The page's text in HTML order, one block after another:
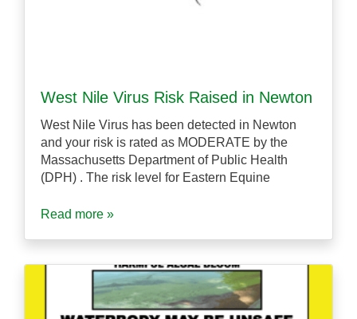
West Nile Virus Risk Raised in Newton
West Nile Virus has been detected in Newton
and your risk is rated as MODERATE by the
Massachusetts Department of Public Health
(DPH) . The risk level for Eastern Equine
Read more »